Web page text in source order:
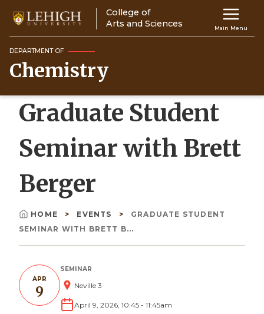
main
content
Main
navigation
Main Menu
College of
Arts and Sciences
DEPARTMENT OF
Chemistry
Graduate Student
Seminar with Brett
Berger
Breadcrumb
HOME EVENTS
GRADUATE STUDENT
SEMINAR WITH BRETT B...
APR
9
SEMINAR
Neville 3
April 9, 2026, 10:45 - 11:45am